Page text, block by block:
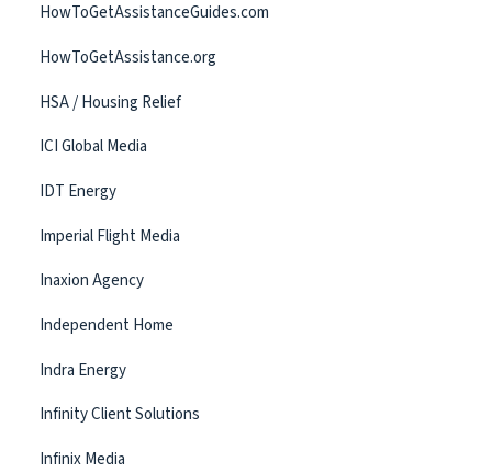
HowToGetAssistanceGuides.com
HowToGetAssistance.org
HSA / Housing Relief
ICI Global Media
IDT Energy
Imperial Flight Media
Inaxion Agency
Independent Home
Indra Energy
Infinity Client Solutions
Infinix Media